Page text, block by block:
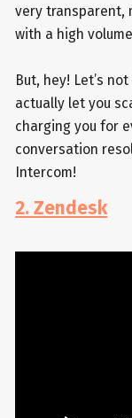
very transparent,
with a high
But, hey! Let’s
actually let you
charging you for
conversation
Intercom!
2. Zendesk